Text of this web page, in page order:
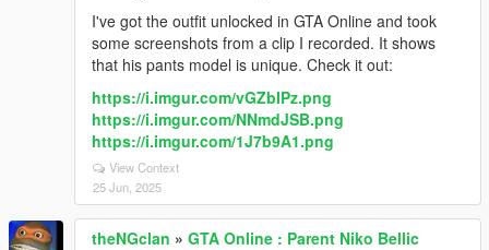
I've got the outfit unlocked in GTA Online and took
some screenshots from a clip I recorded. It shows
that his pants model is unique. Check it out:
https://i.imgur.com/vGZbIPz.png
https://i.imgur.com/NNmdJSB.png
https://i.imgur.com/1J7b9A1.png
View Context
25 Jun, 2025
theNGclan » GTA Online : Parent Niko Bellic